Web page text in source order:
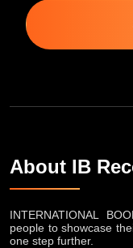
About IB
INTERNATIONAL
people to showcase
one step further.